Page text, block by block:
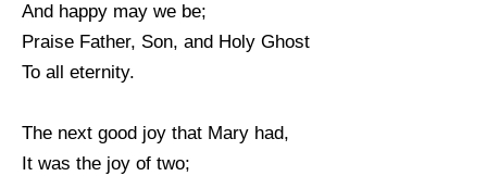
And happy may we be;
Praise Father, Son, and Holy Ghost
To all eternity.
The next good joy that Mary had,
It was the joy of two;